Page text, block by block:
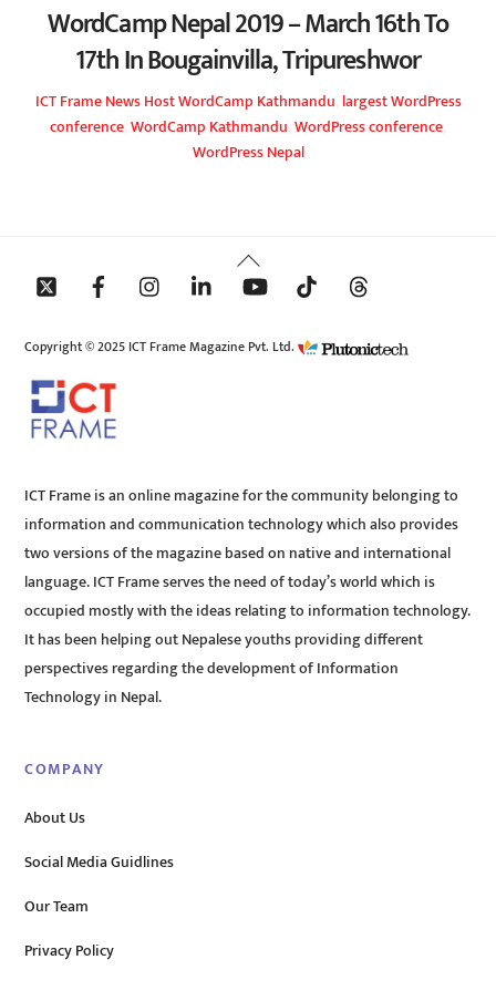
WordCamp Nepal 2019 – March 16th To
17th In Bougainvilla, Tripureshwor
ICT FrameNewsHost WordCamp Kathmandu largest WordPress
conference WordCamp Kathmandu WordPress conference
WordPress Nepal
Back
To
Copyright © 2025 ICT Frame Magazine Pvt. Ltd.
ICT Frame is an online magazine for the community belonging to
information and communication technology which also provides
two versions of the magazine based on native and international
language. ICT Frame serves the need of today’s world which is
occupied mostly with the ideas relating to information technology.
It has been helping out Nepalese youths providing different
perspectives regarding the development of Information
Technology in Nepal.
COMPANY
About Us
Social Media Guidlines
Our Team
Privacy Policy